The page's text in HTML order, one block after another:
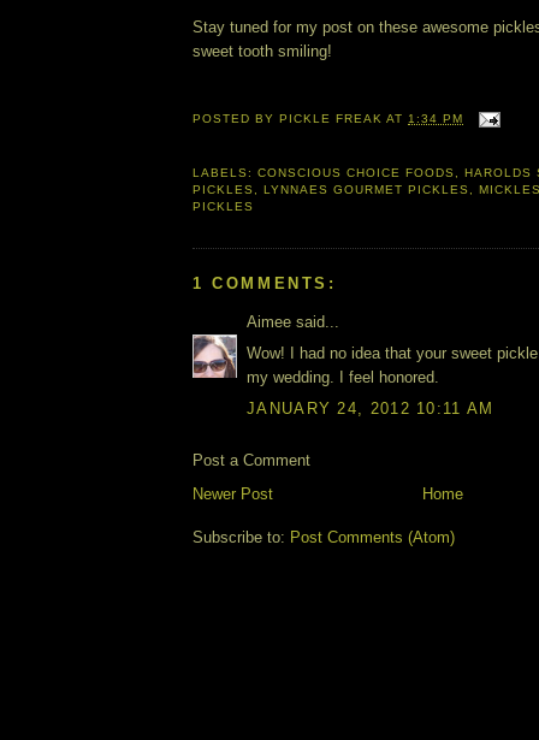
Stay tuned for my post on these awesome
sweet tooth smiling!
POSTED BY PICKLE FREAK AT1:34 PM
LABELS:CONSCIOUS CHOICE FOODS , HAROLDS
PICKLES , LYNNAES GOURMET PICKLES ,
PICKLES
1 COMMENTS:
Aimee said...
Wow! I had no idea that your sweet
my wedding. I feel honored.
JANUARY 24, 2012 10:11 AM
Post a Comment
Newer Post
Home
Subscribe to: Post Comments (Atom)